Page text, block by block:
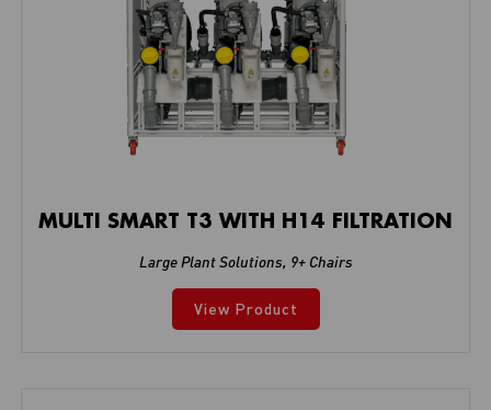
MULTI SMART T3 WITH H14 FILTRATION
Large Plant Solutions, 9+ Chairs
View Product